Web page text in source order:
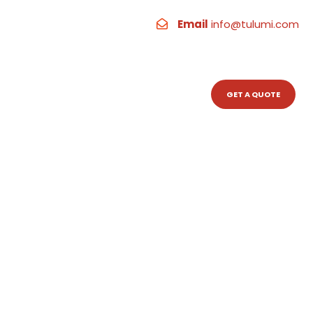
Email info@tulumi.com
GET A QUOTE